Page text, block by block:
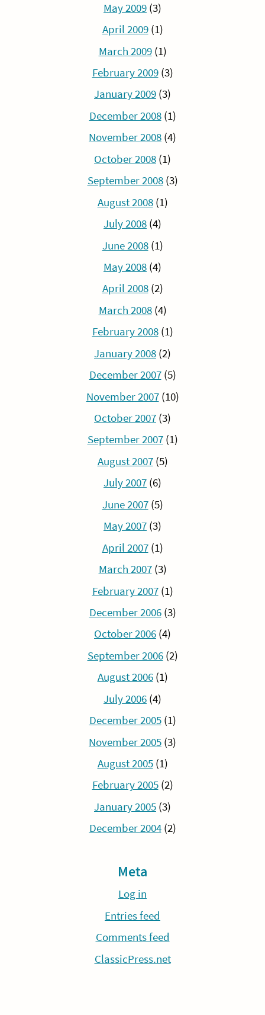
May 2009 (3)
April 2009(1)
March 2009(1)
February 2009(3)
January 2009 (3)
December 2008(1)
November 2008 (4)
October 2008 (1)
September 2008(3)
August 2008(1)
July 2008 (4)
June 2008(1)
May 2008 (4)
April 2008(2)
March 2008(4)
February 2008(1)
January 2008 (2)
December 2007(5)
November 2007(10)
October 2007 (3)
September 2007(1)
August 2007(5)
July 2007 (6)
June 2007(5)
May 2007 (3)
April 2007(1)
March 2007(3)
February 2007(1)
December 2006(3)
October 2006 (4)
September 2006(2)
August 2006(1)
July 2006 (4)
December 2005(1)
November 2005 (3)
August 2005(1)
February 2005(2)
January 2005 (3)
December 2004(2)
Meta
Log in
Entries feed
Comments feed
ClassicPress.net